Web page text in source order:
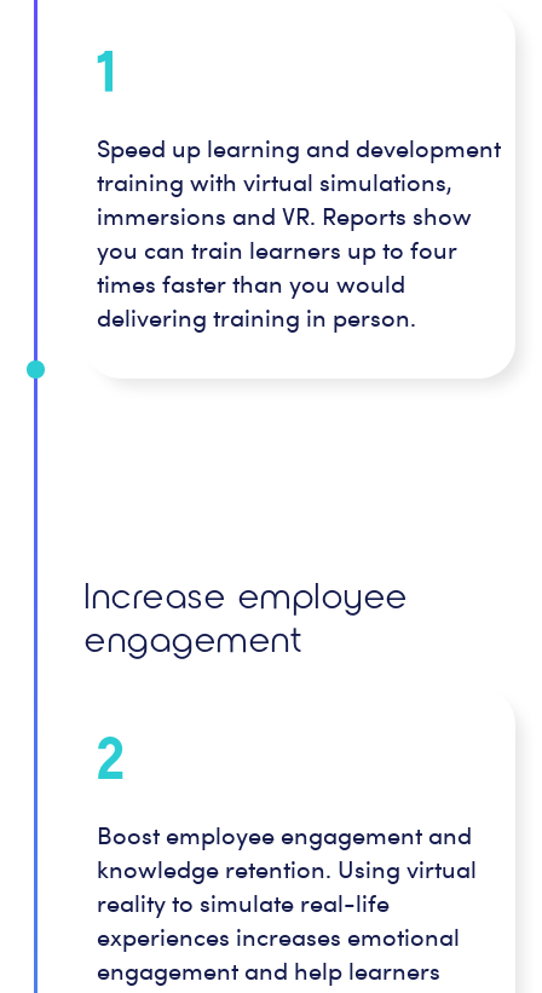
1
Speed up learning and development
training with virtual simulations,
immersions and VR. Reports show
you can train learners up to four
times faster than you would
delivering training in person.
Increase employee
engagement
2
Boost employee engagement and
knowledge retention. Using virtual
reality to simulate real-life
experiences increases emotional
engagement and help learners